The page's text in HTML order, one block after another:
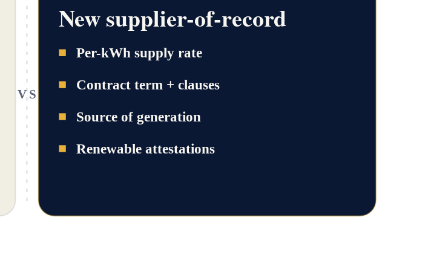
VS
New supplier-of-record
Per-kWh supply rate
Contract term + clauses
Source of generation
Renewable attestations